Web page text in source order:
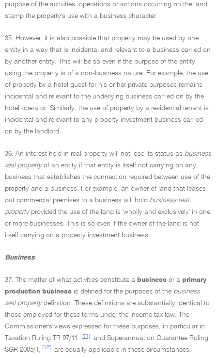
purpose of the activities, operations or actions occurring on the land
stamp the property's use with a business character.
35. However, it is also possible that property may be used by one
entity in a way that is incidental and relevant to a business carried on
by another entity. This will be so even if the purpose of the entity
using the property is of a non-business nature. For example, the use
of property by a hotel guest for his or her private purposes remains
incidental and relevant to the underlying business carried on by the
hotel operator. Similarly, the use of property by a residential tenant is
incidental and relevant to any property investment business carried
on by the landlord.
36. An interest held in real property will not lose its status as business
real propertyof an entity if that entity is itself not carrying on any
business that establishes the connection required between use of the
property and a business. For example, an owner of land that leases
out commercial premises to a business will hold business real
propertyprovided the use of the land is 'wholly and exclusively' in one
or more businesses. This is so even if the owner of the land is not
itself carrying on a property investment business.
Business
37. The matter of what activities constitute a business or a primary
production business is defined for the purposes of the business
real propertydefinition. These definitions are substantially identical to
those employed for these terms under the income tax law. The
Commissioner's views expressed for these purposes, in particular in
Taxation Ruling TR 97/11
[11]
and Superannuation Guarantee Ruling
SGR 2005/1,
[12] are equally applicable in these circumstances.